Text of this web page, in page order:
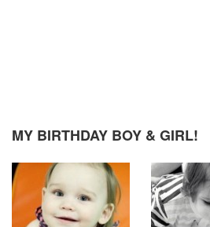
MY BIRTHDAY BOY & GIRL!